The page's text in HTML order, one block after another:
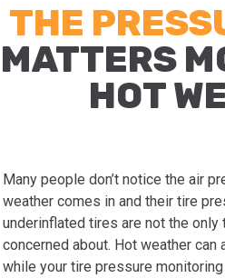
THE
MATTERS
HOT
Many people don’t notice the air
weather comes in and their tire
underinflated tires are not the
concerned about. Hot weather
while your tire pressure